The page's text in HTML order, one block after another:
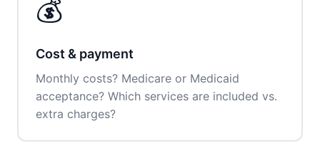
💰
Cost & payment
Monthly costs? Medicare or Medicaid
acceptance? Which services are included vs.
extra charges?